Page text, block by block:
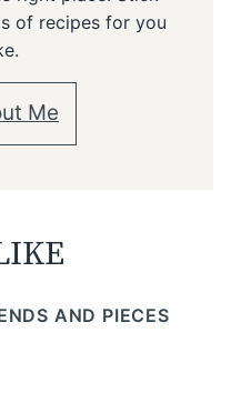
of recipes for you
Me
AND PIECES